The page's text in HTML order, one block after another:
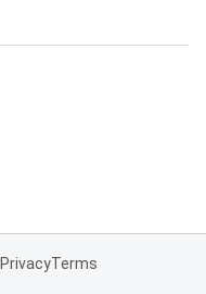
PrivacyTerms